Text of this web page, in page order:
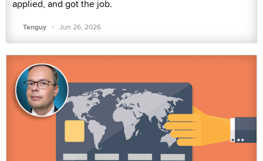
applied, and got the job.
Tanguy · Jun 26, 2026